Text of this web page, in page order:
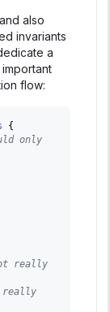
also
invariants
a
flow:
{
only
really